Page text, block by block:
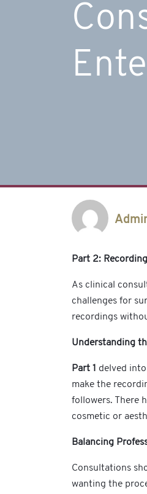
Part 2:
As clinical
challenges for
recordings
Understanding
Part 1 delved
make the
followers. There
cosmetic or
Balancing
Consultations
wanting the